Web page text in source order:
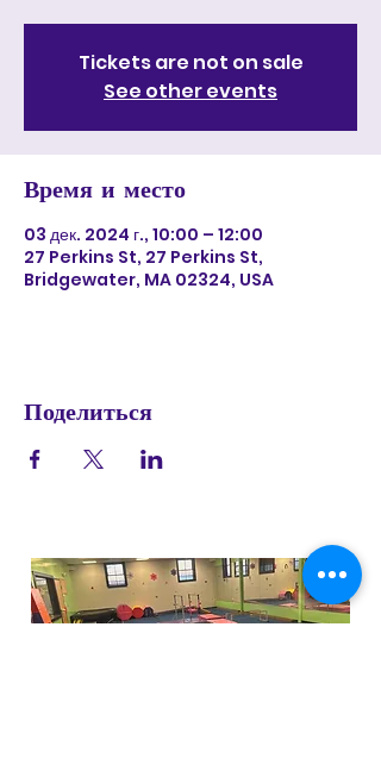
Tickets are not on sale
See other events
Время и место
03 дек. 2024 г., 10:00 – 12:00
27 Perkins St, 27 Perkins St,
Bridgewater, MA 02324, USA
Поделиться